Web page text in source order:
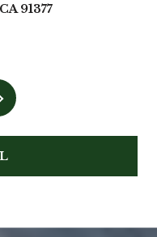
91377